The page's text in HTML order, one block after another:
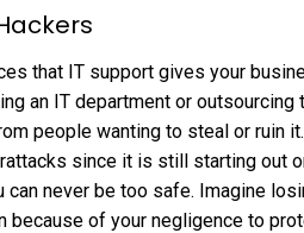
that IT support gives your
an IT department or
people wanting to steal or ruin
since it is still starting out
can never be too safe. Imagine
because of your negligence to